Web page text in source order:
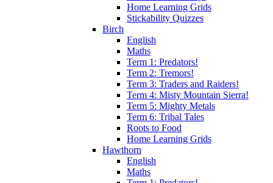
Home Learning Grids
Stickability Quizzes
Birch
English
Maths
Term 1: Predators!
Term 2: Tremors!
Term 3: Traders and Raiders!
Term 4: Misty Mountain Sierra!
Term 5: Mighty Metals
Term 6: Tribal Tales
Roots to Food
Home Learning Grids
Hawthorn
English
Maths